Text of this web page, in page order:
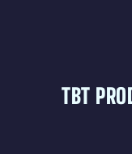
TBT